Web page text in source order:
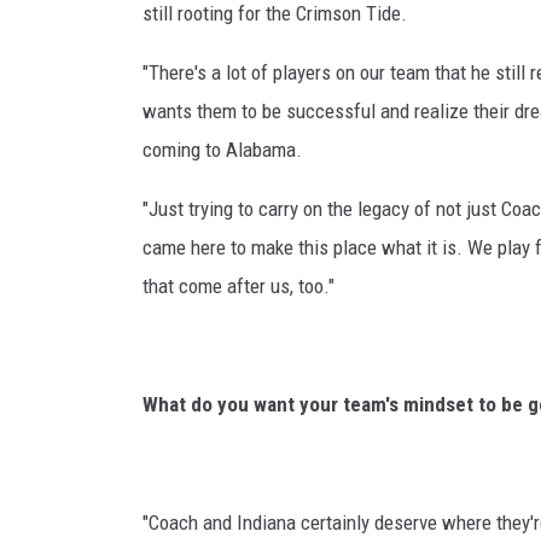
still rooting for the Crimson Tide.
"There's a lot of players on our team that he still
wants them to be successful and realize their
coming to Alabama.
"Just trying to carry on the legacy of not just
came here to make this place what it is. We
that come after us, too."
What do you want your team's mindset to be
"Coach and Indiana certainly deserve where